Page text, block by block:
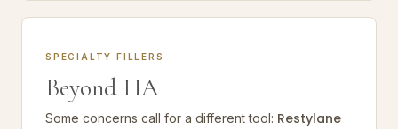
SPECIALTY FILLERS
Beyond HA
Some concerns call for a different tool: Restylane